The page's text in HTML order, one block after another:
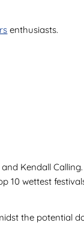
enthusiasts.
Kendall Calling.
10 wettest
the potential